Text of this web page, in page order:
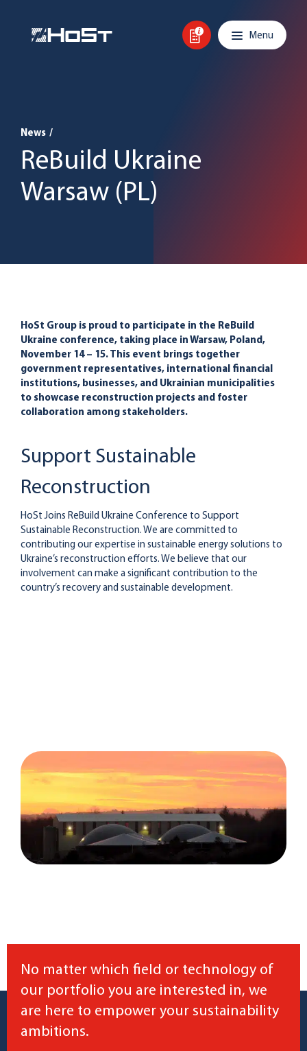
Main navigation
Menu
News /
ReBuild Ukraine
Warsaw (PL)
HoSt Group is proud to participate in the ReBuild
Ukraine conference, taking place in Warsaw, Poland,
November 14 – 15. This event brings together
government representatives, international financial
institutions, businesses, and Ukrainian municipalities
to showcase reconstruction projects and foster
collaboration among stakeholders.
Support Sustainable
Reconstruction
HoSt Joins ReBuild Ukraine Conference to Support
Sustainable Reconstruction. We are committed to
contributing our expertise in sustainable energy solutions to
Ukraine’s reconstruction efforts. We believe that our
involvement can make a significant contribution to the
country’s recovery and sustainable development.
No matter which field or technology of
our portfolio you are interested in, we
are here to empower your sustainability
ambitions.